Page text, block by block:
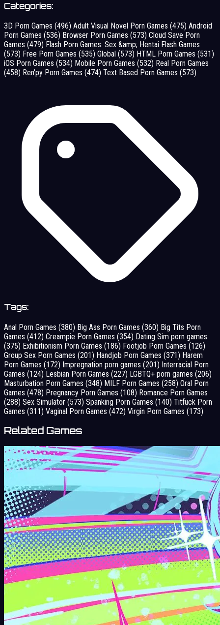
Categories:
3D Porn Games (496) Adult Visual Novel Porn Games (475) Android
Porn Games (536) Browser Porn Games (573) Cloud Save Porn
Games (479) Flash Porn Games: Sex &amp; Hentai Flash Games
(573) Free Porn Games (535) Global (573) HTML Porn Games (531)
iOS Porn Games (534) Mobile Porn Games (532) Real Porn Games
(458) Ren'py Porn Games (474) Text Based Porn Games (573)
Tags:
Anal Porn Games (380) Big Ass Porn Games (360) Big Tits Porn
Games (412) Creampie Porn Games (354) Dating Sim porn games
(375) Exhibitionism Porn Games (186) Footjob Porn Games (126)
Group Sex Porn Games (201) Handjob Porn Games (371) Harem
Porn Games (172) Impregnation porn games (201) Interracial Porn
Games (124) Lesbian Porn Games (227) LGBTQ+ porn games (206)
Masturbation Porn Games (348) MILF Porn Games (258) Oral Porn
Games (478) Pregnancy Porn Games (108) Romance Porn Games
(288) Sex Simulator (573) Spanking Porn Games (140) Titfuck Porn
Games (311) Vaginal Porn Games (472) Virgin Porn Games (173)
Related Games